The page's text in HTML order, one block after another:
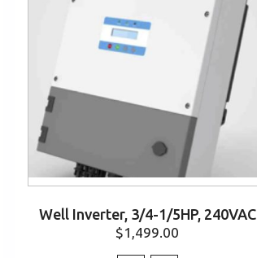
Well Inverter, 3/4-1/5HP, 240VAC
$1,499.00